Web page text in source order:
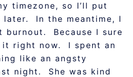
timezone, so I’ll put
In the meantime, I
burnout. Because I sure
it right now. I spent an
like an angsty
night. She was kind